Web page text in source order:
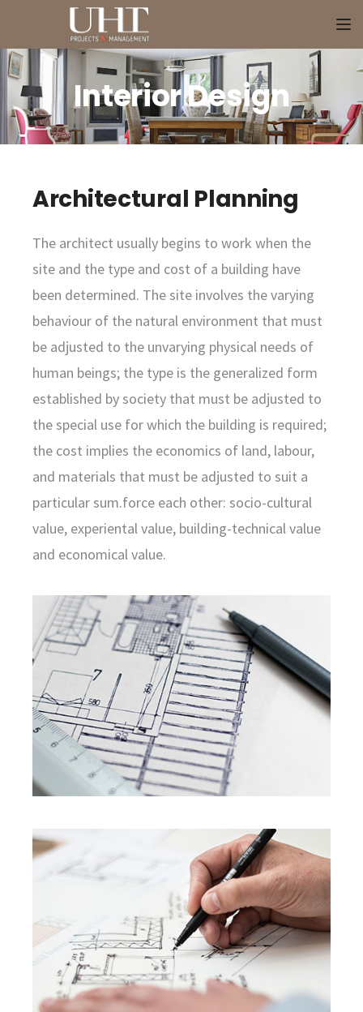
Interior Design
Architectural Planning
The architect usually begins to work when the
site and the type and cost of a building have
been determined. The site involves the varying
behaviour of the natural environment that must
be adjusted to the unvarying physical needs of
human beings; the type is the generalized form
established by society that must be adjusted to
the special use for which the building is required;
the cost implies the economics of land, labour,
and materials that must be adjusted to suit a
particular sum.force each other: socio-cultural
value, experiental value, building-technical value
and economical value.